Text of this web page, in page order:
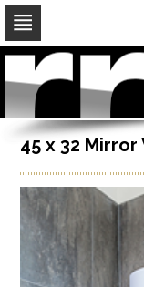
Skip
navigation
Skip
to
content45 x 32